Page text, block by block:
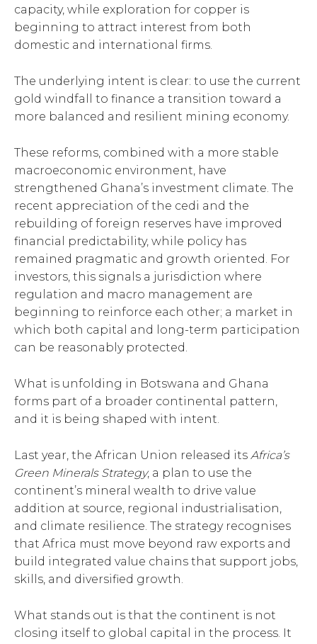
capacity, while exploration for copper is
beginning to attract interest from both
domestic and international firms.
The underlying intent is clear: to use the current
gold windfall to finance a transition toward a
more balanced and resilient mining economy.
These reforms, combined with a more stable
macroeconomic environment, have
strengthened Ghana’s investment climate. The
recent appreciation of the cedi and the
rebuilding of foreign reserves have improved
financial predictability, while policy has
remained pragmatic and growth oriented. For
investors, this signals a jurisdiction where
regulation and macro management are
beginning to reinforce each other; a market in
which both capital and long-term participation
can be reasonably protected.
What is unfolding in Botswana and Ghana
forms part of a broader continental pattern,
and it is being shaped with intent.
Last year, the African Union released its Africa’s
Green Minerals Strategy, a plan to use the
continent’s mineral wealth to drive value
addition at source, regional industrialisation,
and climate resilience. The strategy recognises
that Africa must move beyond raw exports and
build integrated value chains that support jobs,
skills, and diversified growth.
What stands out is that the continent is not
closing itself to global capital in the process. It